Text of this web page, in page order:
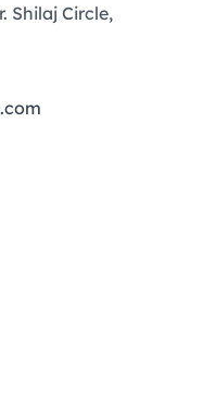
Shilaj Circle,